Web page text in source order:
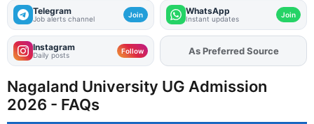
Telegram
Job alerts channel Join WhatsApp
Instant updates Join
Instagram
Daily posts Follow AddFJAon
As Preferred Source
Nagaland University UG Admission
2026 - FAQs